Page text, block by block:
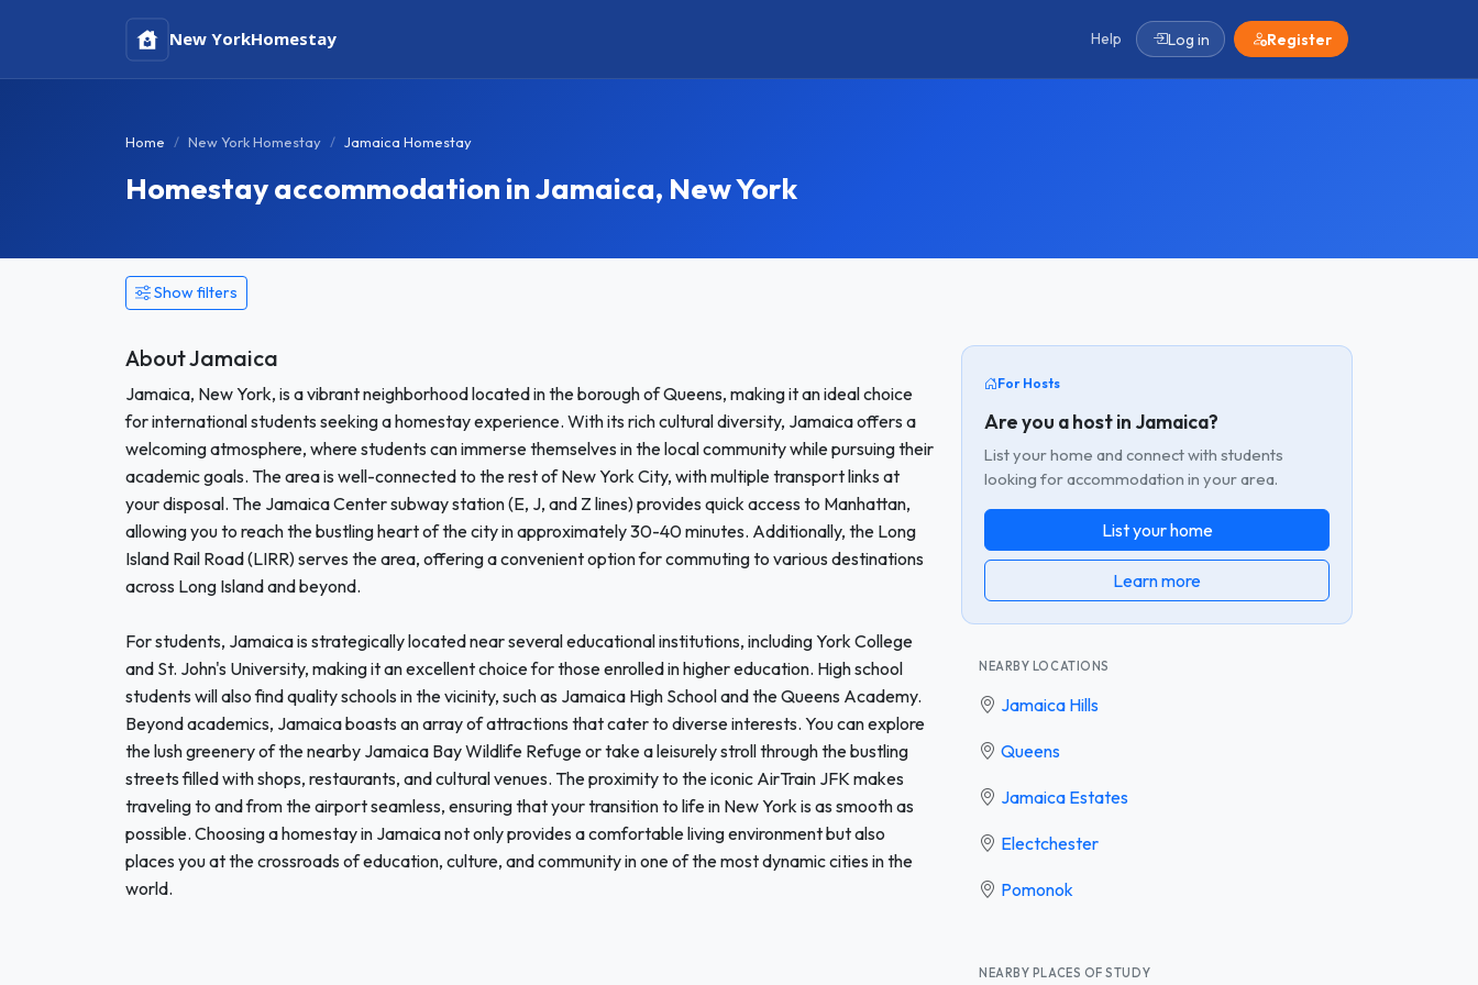
New YorkHomestay Help Log in Register
Home New York Homestay Jamaica Homestay
Homestay accommodation in Jamaica, New York
Show filters
About Jamaica
Jamaica, New York, is a vibrant neighborhood located in the borough of Queens, making it an ideal choice
for international students seeking a homestay experience. With its rich cultural diversity, Jamaica offers a
welcoming atmosphere, where students can immerse themselves in the local community while pursuing their
academic goals. The area is well-connected to the rest of New York City, with multiple transport links at
your disposal. The Jamaica Center subway station (E, J, and Z lines) provides quick access to Manhattan,
allowing you to reach the bustling heart of the city in approximately 30-40 minutes. Additionally, the Long
Island Rail Road (LIRR) serves the area, offering a convenient option for commuting to various destinations
across Long Island and beyond.
For students, Jamaica is strategically located near several educational institutions, including York College
and St. John's University, making it an excellent choice for those enrolled in higher education. High school
students will also find quality schools in the vicinity, such as Jamaica High School and the Queens Academy.
Beyond academics, Jamaica boasts an array of attractions that cater to diverse interests. You can explore
the lush greenery of the nearby Jamaica Bay Wildlife Refuge or take a leisurely stroll through the bustling
streets filled with shops, restaurants, and cultural venues. The proximity to the iconic AirTrain JFK makes
traveling to and from the airport seamless, ensuring that your transition to life in New York is as smooth as
possible. Choosing a homestay in Jamaica not only provides a comfortable living environment but also
places you at the crossroads of education, culture, and community in one of the most dynamic cities in the
world.
For Hosts
Are you a host in Jamaica?
List your home and connect with students
looking for accommodation in your area.
List your home
Learn more
NEARBY LOCATIONS
Jamaica Hills
Queens
Jamaica Estates
Electchester
Pomonok
NEARBY PLACES OF STUDY